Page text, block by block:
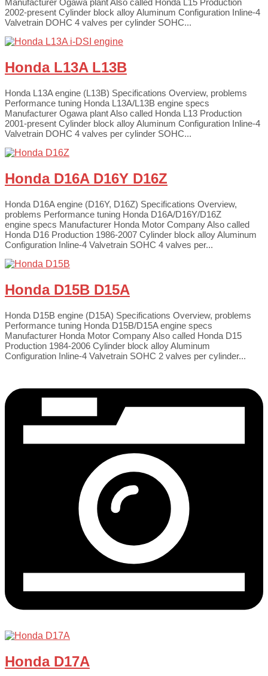
2002-present Cylinder block alloy Aluminum Configuration Inline-4
Valvetrain DOHC 4 valves per cylinder SOHC...
Honda L13A L13B
Honda L13A engine (L13B) Specifications Overview, problems
Performance tuning Honda L13A/L13B engine specs
Manufacturer Ogawa plant Also called Honda L13 Production
2001-present Cylinder block alloy Aluminum Configuration Inline-4
Valvetrain DOHC 4 valves per cylinder SOHC...
Honda D16A D16Y D16Z
Honda D16A engine (D16Y, D16Z) Specifications Overview,
problems Performance tuning Honda D16A/D16Y/D16Z
engine specs Manufacturer Honda Motor Company Also called
Honda D16 Production 1986-2007 Cylinder block alloy Aluminum
Configuration Inline-4 Valvetrain SOHC 4 valves per...
Honda D15B D15A
Honda D15B engine (D15A) Specifications Overview, problems
Performance tuning Honda D15B/D15A engine specs
Manufacturer Honda Motor Company Also called Honda D15
Production 1984-2006 Cylinder block alloy Aluminum
Configuration Inline-4 Valvetrain SOHC 2 valves per cylinder...
Honda D17A